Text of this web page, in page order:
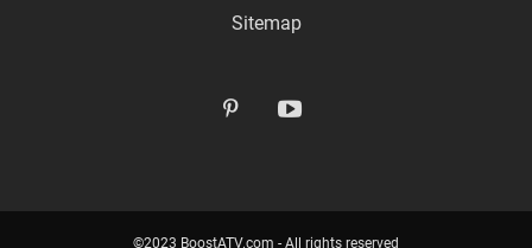
Sitemap
©2023 BoostATV.com - All rights reserved